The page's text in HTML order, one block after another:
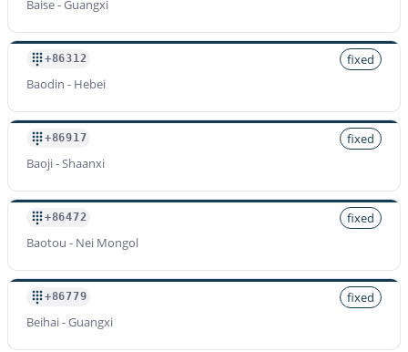
Baise - Guangxi
+86312
fixed
Baodin - Hebei
+86917
fixed
Baoji - Shaanxi
+86472
fixed
Baotou - Nei Mongol
+86779
fixed
Beihai - Guangxi